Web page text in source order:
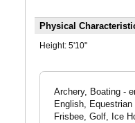
Physical
Height: 5'10"
Archery, Boating -
English,
Frisbee, Golf, Ice